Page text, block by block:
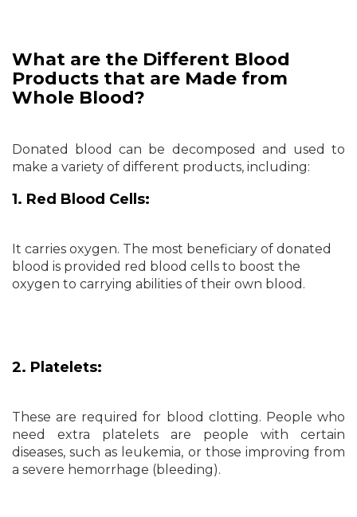
What are the Different Blood
Products that are Made from
Whole Blood?
Donated blood can be decomposed and used to
make a variety of different products, including:
1. Red Blood Cells:
It carries oxygen. The most beneficiary of donated
blood is provided red blood cells to boost the
oxygen to carrying abilities of their own blood.
2. Platelets:
These are required for blood clotting. People who
need extra platelets are people with certain
diseases, such as leukemia, or those improving from
a severe hemorrhage (bleeding).